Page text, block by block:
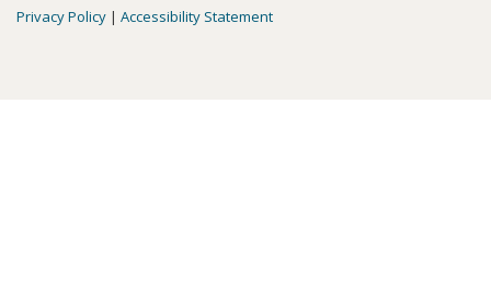
Privacy Policy | Accessibility Statement